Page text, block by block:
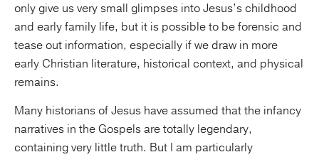
only give us very small glimpses into Jesus’s childhood
and early family life, but it is possible to be forensic and
tease out information, especially if we draw in more
early Christian literature, historical context, and physical
remains.
Many historians of Jesus have assumed that the infancy
narratives in the Gospels are totally legendary,
containing very little truth. But I am particularly